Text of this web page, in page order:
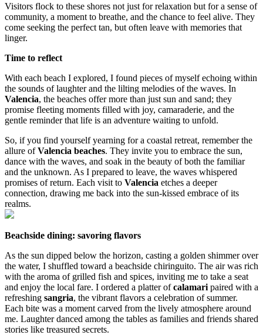
Visitors flock to these shores not just for relaxation but for a sense of
community, a moment to breathe, and the chance to feel alive. They
come seeking the perfect tan, but often leave with memories that
linger.
Time to reflect
With each beach I explored, I found pieces of myself echoing within
the sounds of laughter and the lilting melodies of the waves. In
Valencia, the beaches offer more than just sun and sand; they
promise fleeting moments filled with joy, camaraderie, and the
gentle reminder that life is an adventure waiting to unfold.
So, if you find yourself yearning for a coastal retreat, remember the
allure ofValencia beaches. They invite you to embrace the sun,
dance with the waves, and soak in the beauty of both the familiar
and the unknown. As I prepared to leave, the waves whispered
promises of return. Each visit to Valencia etches a deeper
connection, drawing me back into the sun-kissed embrace of its
realms.
Beachside dining: savoring flavors
As the sun dipped below the horizon, casting a golden shimmer over
the water, I shuffled toward a beachside chiringuito. The air was rich
with the aroma of grilled fish and spices, inviting me to take a seat
and enjoy the local fare. I ordered a platter ofcalamari paired with a
refreshing sangria, the vibrant flavors a celebration of summer.
Each bite was a moment carved from the lively atmosphere around
me. Laughter danced among the tables as families and friends shared
stories like treasured secrets.